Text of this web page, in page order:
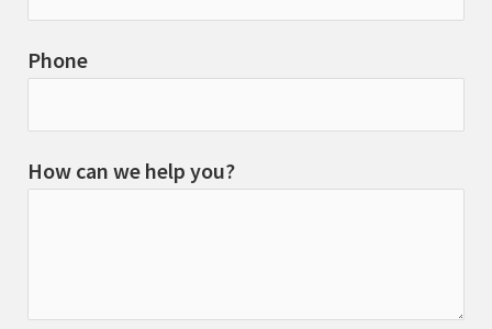
Phone
How can we help you?